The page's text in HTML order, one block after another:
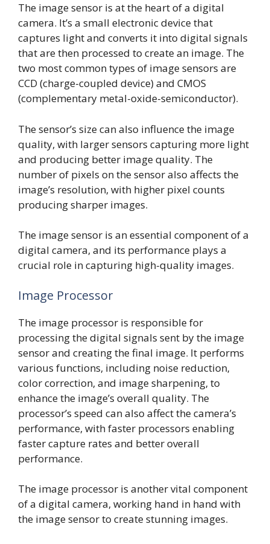
The image sensor is at the heart of a digital
camera. It’s a small electronic device that
captures light and converts it into digital signals
that are then processed to create an image. The
two most common types of image sensors are
CCD (charge-coupled device) and CMOS
(complementary metal-oxide-semiconductor).
The sensor’s size can also influence the image
quality, with larger sensors capturing more light
and producing better image quality. The
number of pixels on the sensor also affects the
image’s resolution, with higher pixel counts
producing sharper images.
The image sensor is an essential component of a
digital camera, and its performance plays a
crucial role in capturing high-quality images.
Image Processor
The image processor is responsible for
processing the digital signals sent by the image
sensor and creating the final image. It performs
various functions, including noise reduction,
color correction, and image sharpening, to
enhance the image’s overall quality. The
processor’s speed can also affect the camera’s
performance, with faster processors enabling
faster capture rates and better overall
performance.
The image processor is another vital component
of a digital camera, working hand in hand with
the image sensor to create stunning images.